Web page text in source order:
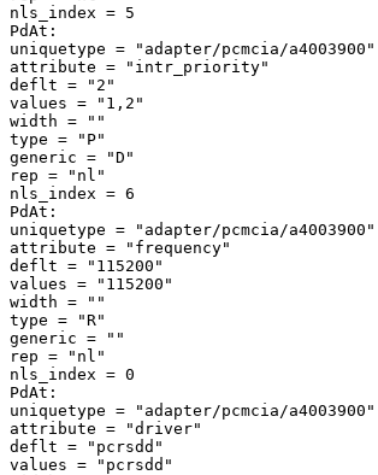
nls_index = 5
PdAt:
uniquetype = "adapter/pcmcia/a4003900"
attribute = "intr_priority"
deflt = "2"
values = "1,2"
width = ""
type = "P"
generic = "D"
rep = "nl"
nls_index = 6
PdAt:
uniquetype = "adapter/pcmcia/a4003900"
attribute = "frequency"
deflt = "115200"
values = "115200"
width = ""
type = "R"
generic = ""
rep = "nl"
nls_index = 0
PdAt:
uniquetype = "adapter/pcmcia/a4003900"
attribute = "driver"
deflt = "pcrsdd"
values = "pcrsdd"